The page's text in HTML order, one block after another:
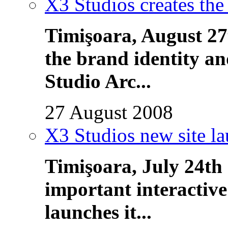
Timişoara, August
the brand identity
Studio Arc...
27 August 2008
X3 Studios new site
Timişoara, July 24th
important
launches it...